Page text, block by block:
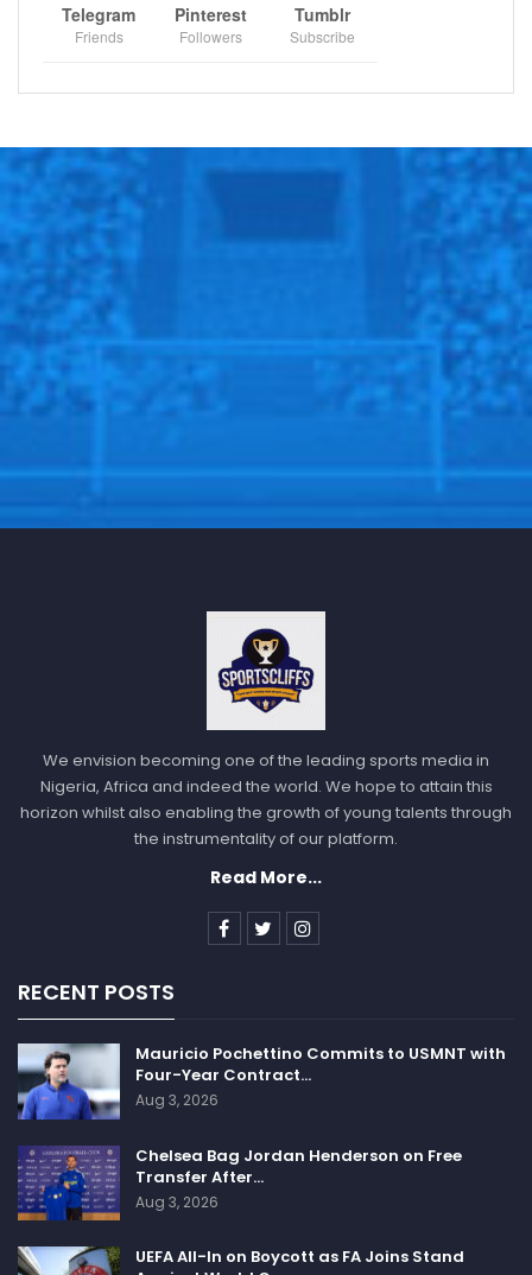
Telegram
Friends
Pinterest
Followers
Tumblr
Subscribe
We envision becoming one of the leading sports media in
Nigeria, Africa and indeed the world. We hope to attain this
horizon whilst also enabling the growth of young talents through
the instrumentality of our platform.
Read More...
RECENT POSTS
Mauricio Pochettino Commits to USMNT with
Four-Year Contract…
Aug 3, 2026
Chelsea Bag Jordan Henderson on Free
Transfer After…
Aug 3, 2026
UEFA All-In on Boycott as FA Joins Stand